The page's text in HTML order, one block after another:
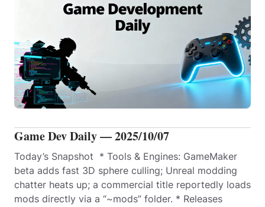
Game Dev Daily — 2025/10/07
Today’s Snapshot * Tools & Engines: GameMaker
beta adds fast 3D sphere culling; Unreal modding
chatter heats up; a commercial title reportedly loads
mods directly via a “~mods” folder. * Releases